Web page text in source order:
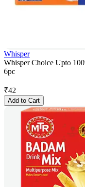
Whisper
Whisper Choice Upto
6pc
₹42
Add to Cart